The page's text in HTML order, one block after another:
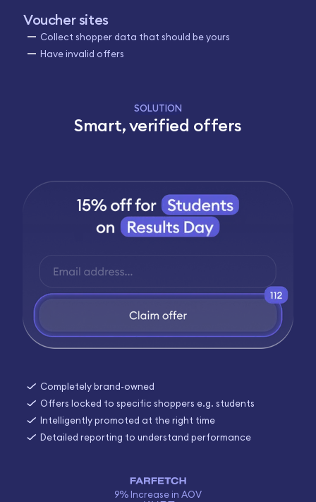
SOLUTION
Smart, verified offers
Voucher sites
Collect shopper data that should be yours
Have invalid offers
Completely brand-owned
Offers locked to specific shoppers e.g. students
Intelligently promoted at the right time
Detailed reporting to understand performance
9% Increase in AOV